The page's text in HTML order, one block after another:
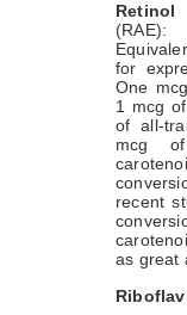
for
One
1 mcg
of all-
mcg
recent
as great